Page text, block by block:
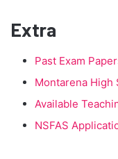
Extra
Past Exam
Montarena High
Available
NSFAS